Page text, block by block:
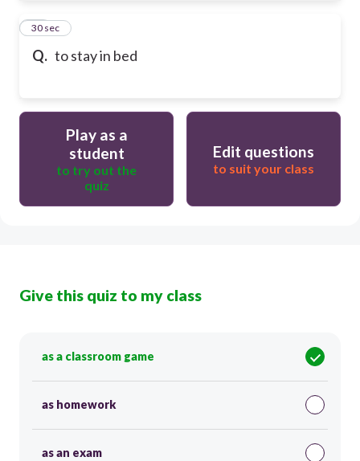
Q. to stay in bed
61
30 sec
Play as a
student
to try out the
quiz
Edit questions
to suit your class
Give this quiz to my class
as a classroom game
as homework
as an exam